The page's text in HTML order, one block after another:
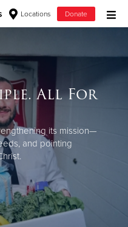
Locations Donate
ItemsAll For
its mission—
and pointing